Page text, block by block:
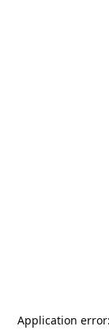
Application